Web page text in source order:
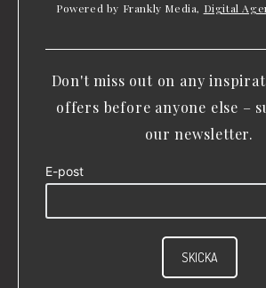
Powered by Frankly Media, Digital
Don't miss out on any
offers before anyone else –
our newsletter.
E-post
SKICKA